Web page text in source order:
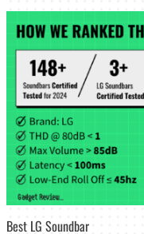
Best LG Soundbar